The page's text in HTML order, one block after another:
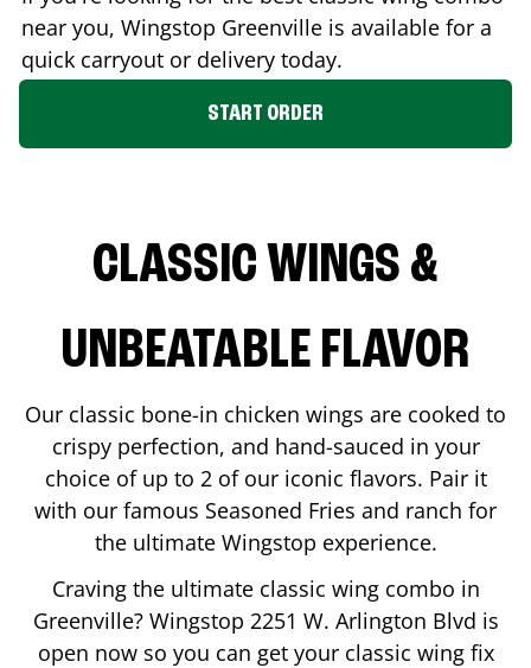
near you, Wingstop Greenville is available for a
quick carryout or delivery today.
START ORDER
CLASSIC WINGS &
UNBEATABLE FLAVOR
Our classic bone-in chicken wings are cooked to
crispy perfection, and hand-sauced in your
choice of up to 2 of our iconic flavors. Pair it
with our famous Seasoned Fries and ranch for
the ultimate Wingstop experience.
Craving the ultimate classic wing combo in
Greenville? Wingstop 2251 W. Arlington Blvd is
open now so you can get your classic wing fix